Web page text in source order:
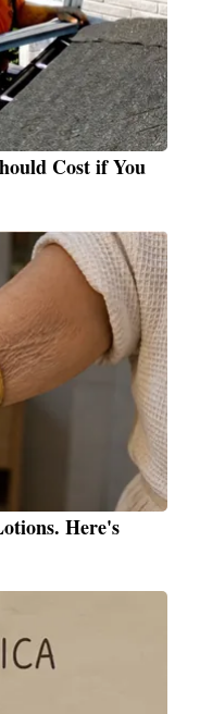
Cost if You
Here's